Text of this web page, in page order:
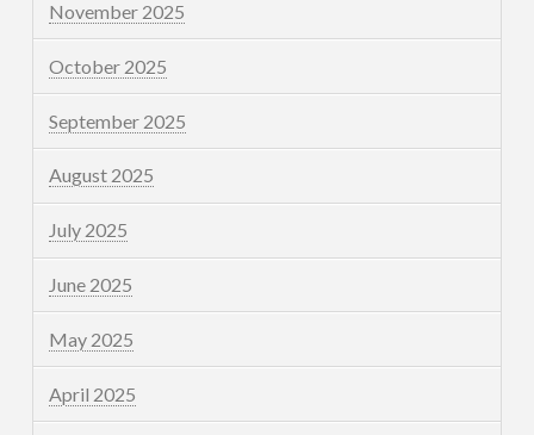
November 2025
October 2025
September 2025
August 2025
July 2025
June 2025
May 2025
April 2025